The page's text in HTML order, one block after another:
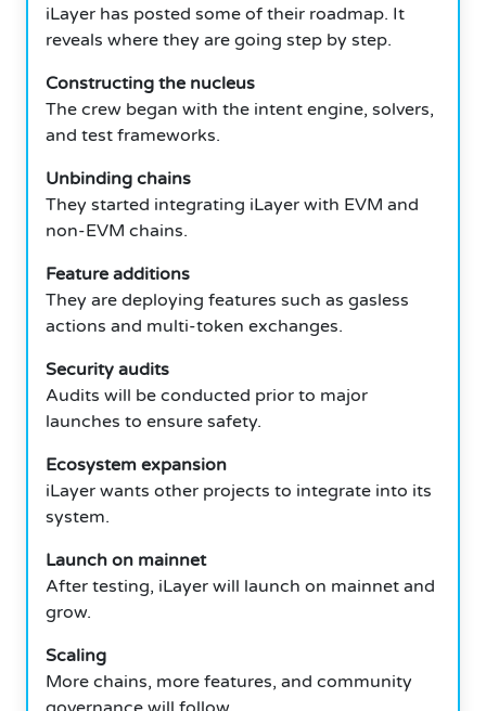
iLayer has posted some of their roadmap. It
reveals where they are going step by step.
Constructing the nucleus
The crew began with the intent engine, solvers,
and test frameworks.
Unbinding chains
They started integrating iLayer with EVM and
non-EVM chains.
Feature additions
They are deploying features such as gasless
actions and multi-token exchanges.
Security audits
Audits will be conducted prior to major
launches to ensure safety.
Ecosystem expansion
iLayer wants other projects to integrate into its
system.
Launch on mainnet
After testing, iLayer will launch on mainnet and
grow.
Scaling
More chains, more features, and community